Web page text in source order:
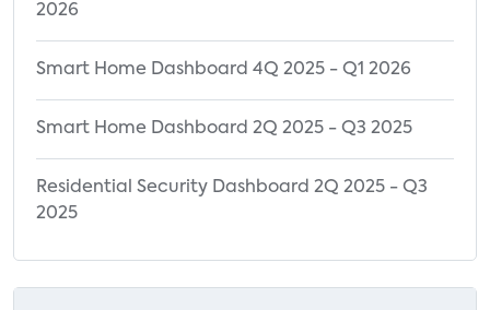
2026
Smart Home Dashboard 4Q 2025 - Q1 2026
Smart Home Dashboard 2Q 2025 - Q3 2025
Residential Security Dashboard 2Q 2025 - Q3
2025